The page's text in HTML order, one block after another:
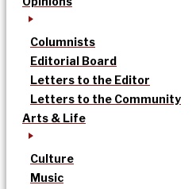
Columnists
Editorial Board
Letters to the Editor
Letters to the Community
Arts & Life
Culture
Music